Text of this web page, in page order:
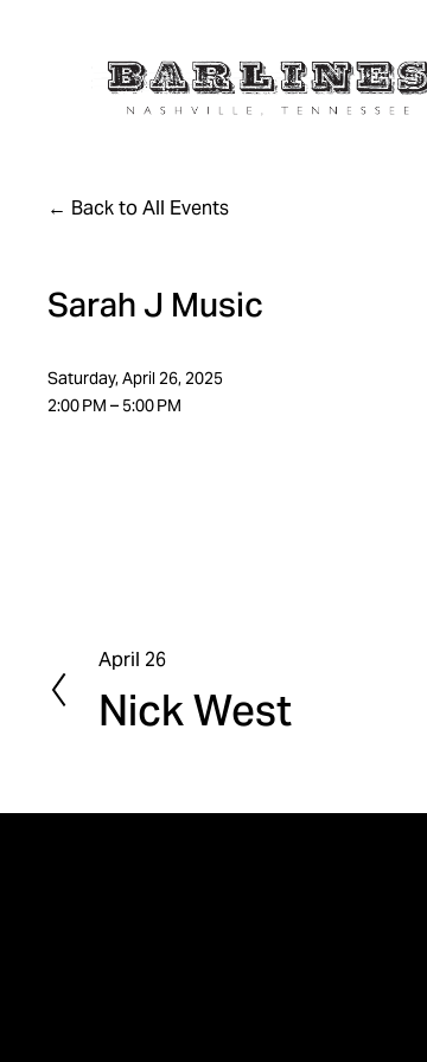
Back to All Events
Sarah J Music
Saturday, April 26, 2025
2:00 PM
5:00 PM
P
r
e
April 26
Nick West